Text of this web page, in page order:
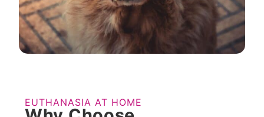
EUTHANASIA AT HOME